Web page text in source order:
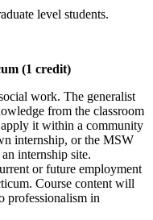
level students.
(1 credit)
work. The generalist
from the classroom
it within a community
internship, or the MSW
internship site.
or future employment
Course content will
professionalism in